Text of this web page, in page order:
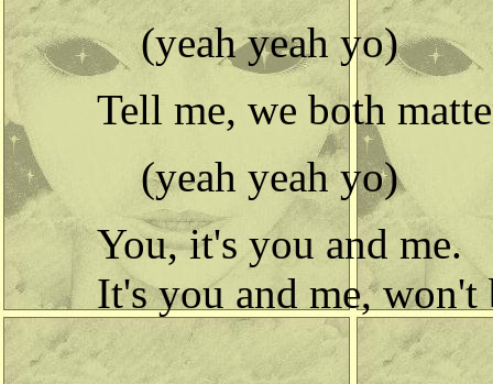
(yeah yeah yo)
Tell me, we both
(yeah yeah yo)
You, it's you and me.
It's you and me, won't